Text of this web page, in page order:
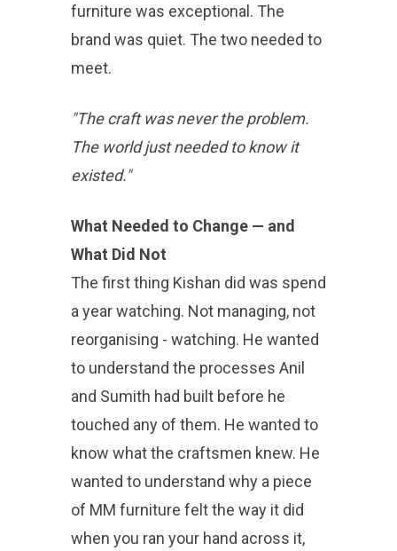
furniture was exceptional. The
brand was quiet. The two needed to
meet.
"The craft was never the problem.
The world just needed to know it
existed."
What Needed to Change — and
What Did Not
The first thing Kishan did was spend
a year watching. Not managing, not
reorganising - watching. He wanted
to understand the processes Anil
and Sumith had built before he
touched any of them. He wanted to
know what the craftsmen knew. He
wanted to understand why a piece
of MM furniture felt the way it did
when you ran your hand across it,